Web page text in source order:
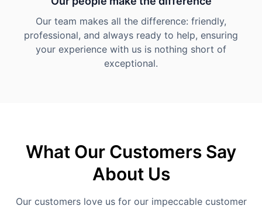
Our team makes all the difference: friendly,
professional, and always ready to help, ensuring
your experience with us is nothing short of
exceptional.
What Our Customers Say
About Us
Our customers love us for our impeccable customer